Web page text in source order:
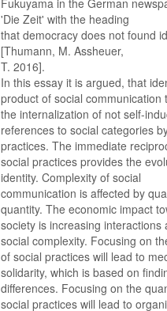
Fukuyama in the German
'Die Zeit' with the heading
that democracy does not found
[Thumann, M. Assheuer,
T. 2016].
In this essay it is argued, that
product of social communication
the internalization of not self-
references to social categories
practices. The immediate
social practices provides the
identity. Complexity of social
communication is affected by
quantity. The economic impact
society is increasing interactions
social complexity. Focusing on
of social practices will lead to
solidarity, which is based on
differences. Focusing on the
social practices will lead to